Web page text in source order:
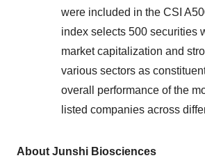
were included in the CSI
index selects 500 securities
market capitalization and
various sectors as
overall performance of the
listed companies across
About Junshi Biosciences